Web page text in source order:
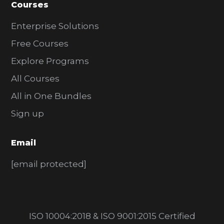
Courses
Enterprise Solutions
Free Courses
Explore Programs
All Courses
All in One Bundles
Sign up
Email
[email protected]
ISO 10004:2018 & ISO 9001:2015 Certified